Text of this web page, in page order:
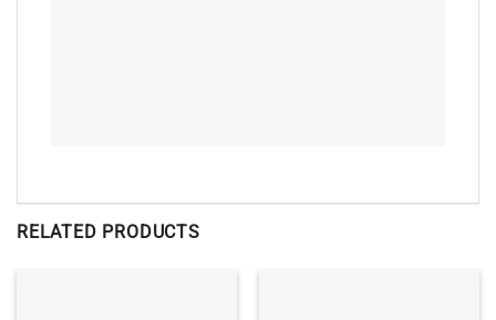
RELATED PRODUCTS